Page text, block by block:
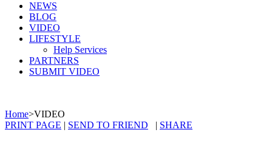
NEWS
BLOG
VIDEO
LIFESTYLE
Help Services
PARTNERS
SUBMIT VIDEO
Home>VIDEO
PRINT PAGE | SEND TO FRIEND | SHARE